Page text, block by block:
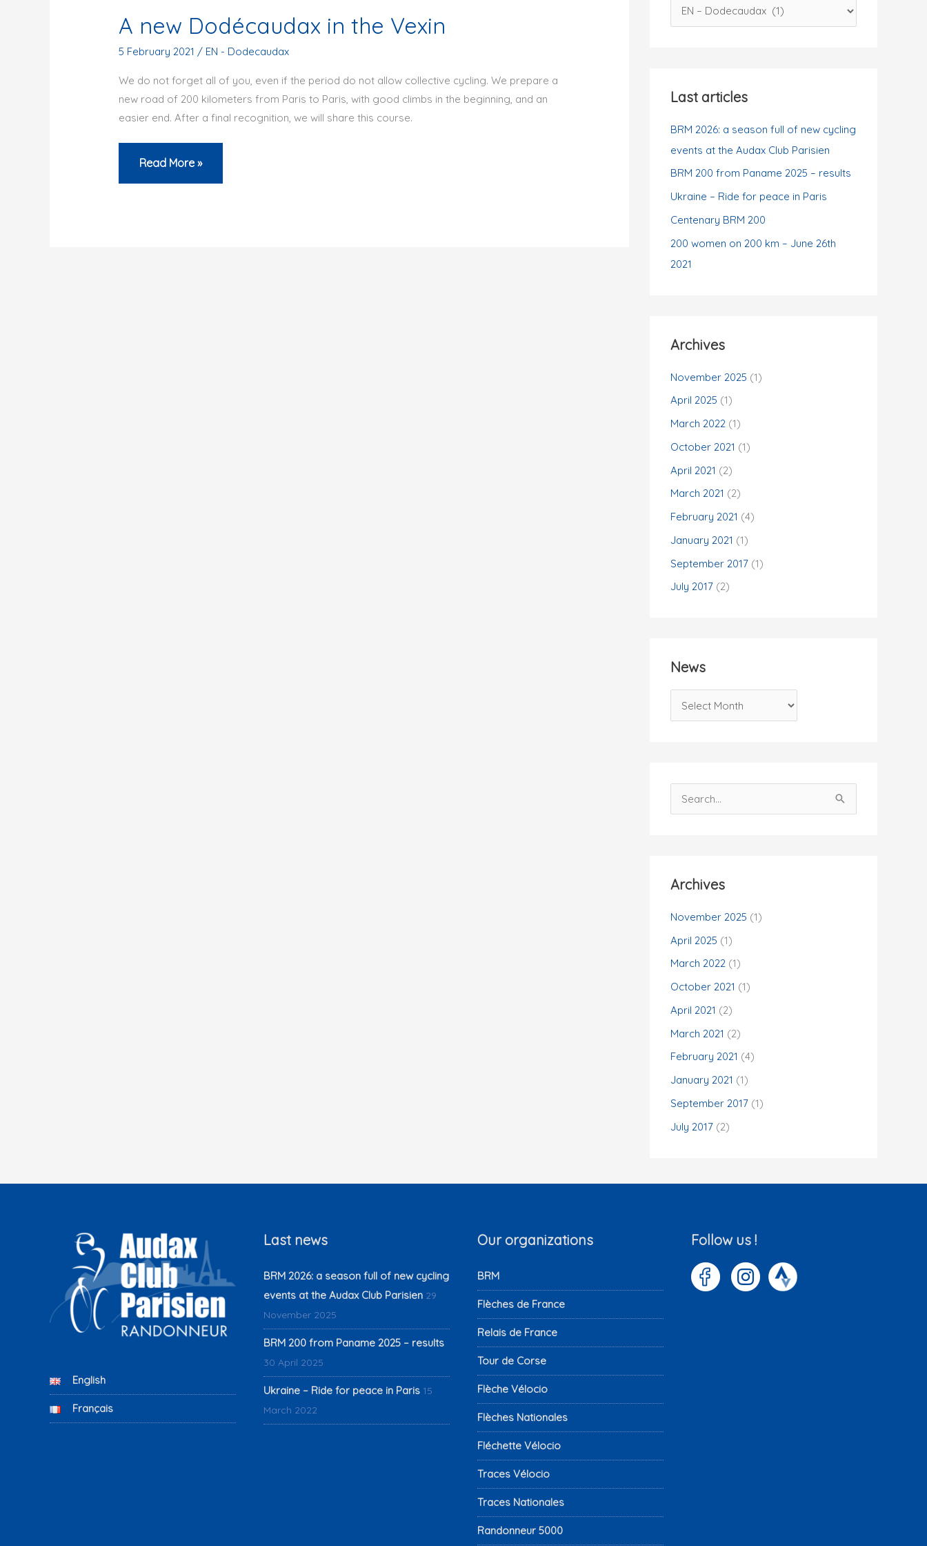
A new Dodécaudax in the Vexin
5 February 2021 / EN - Dodecaudax
We do not forget all of you, even if the period do not allow collective cycling. We prepare a
new road of 200 kilometers from Paris to Paris, with good climbs in the beginning, and an
easier end. After a final recognition, we will share this course.
A
new
Read More »
o
a
r
i
e
s
Last articles
BRM 2026: a season full of new cycling
events at the Audax Club Parisien
BRM 200 from Paname 2025 – results
Ukraine – Ride for peace in Paris
Centenary BRM 200
200 women on 200 km – June 26th
2021
Archives
November 2025 (1)
April 2025 (1)
March 2022 (1)
October 2021 (1)
April 2021 (2)
March 2021 (2)
February 2021 (4)
January 2021 (1)
September 2017 (1)
July 2017 (2)
News
e
e
f
o
r
Archives
November 2025 (1)
April 2025 (1)
March 2022 (1)
October 2021 (1)
April 2021 (2)
March 2021 (2)
February 2021 (4)
January 2021 (1)
September 2017 (1)
July 2017 (2)
English
Français
Last news
BRM 2026: a season full of new cycling
events at the Audax Club Parisien 29
November 2025
BRM 200 from Paname 2025 – results
30 April 2025
Ukraine – Ride for peace in Paris 15
March 2022
Our organizations
BRM
Flèches de France
Relais de France
Tour de Corse
Flèche Vélocio
Flèches Nationales
Fléchette Vélocio
Traces Vélocio
Traces Nationales
Randonneur 5000
Follow us !